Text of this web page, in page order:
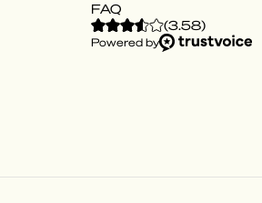
FAQ
(3.58)
Powered by